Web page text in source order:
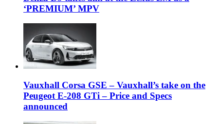
‘PREMIUM’ MPV
Vauxhall Corsa GSE – Vauxhall’s take on the
Peugeot E-208 GTi – Price and Specs
announced